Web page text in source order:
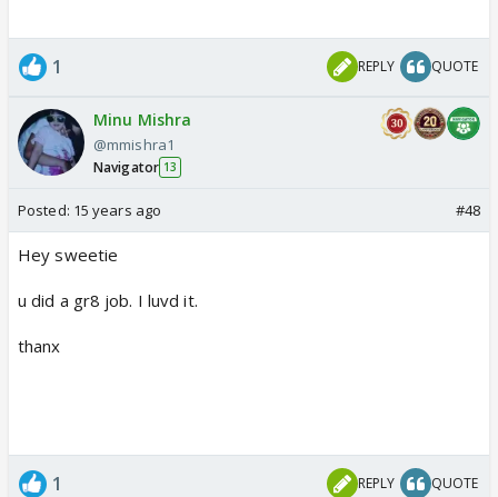
1 REPLY QUOTE
Minu Mishra
@mmishra1
Navigator 13
Posted: 15 years ago #48
Hey sweetie
u did a gr8 job. I luvd it.
thanx
1 REPLY QUOTE